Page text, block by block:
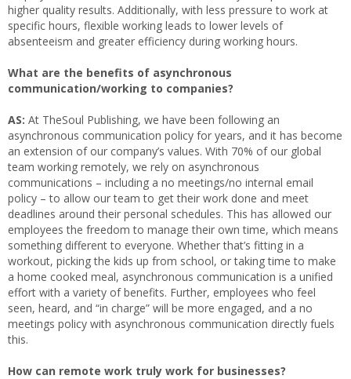
higher quality results. Additionally, with less pressure to work at
specific hours, flexible working leads to lower levels of
absenteeism and greater efficiency during working hours.
What are the benefits of asynchronous
communication/working to companies?
AS: At TheSoul Publishing, we have been following an
asynchronous communication policy for years, and it has become
an extension of our company’s values. With 70% of our global
team working remotely, we rely on asynchronous
communications – including a no meetings/no internal email
policy – to allow our team to get their work done and meet
deadlines around their personal schedules. This has allowed our
employees the freedom to manage their own time, which means
something different to everyone. Whether that’s fitting in a
workout, picking the kids up from school, or taking time to make
a home cooked meal, asynchronous communication is a unified
effort with a variety of benefits. Further, employees who feel
seen, heard, and “in charge” will be more engaged, and a no
meetings policy with asynchronous communication directly fuels
this.
How can remote work truly work for businesses?